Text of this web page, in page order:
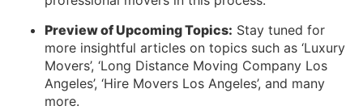
Preview of Upcoming Topics: Stay tuned for
more insightful articles on topics such as ‘Luxury
Movers’, ‘Long Distance Moving Company Los
Angeles’, ‘Hire Movers Los Angeles’, and many
more.